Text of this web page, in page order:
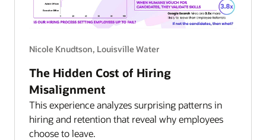
Nicole Knudtson, Louisville Water
The Hidden Cost of Hiring
Misalignment
This experience analyzes surprising patterns in
hiring and retention that reveal why employees
choose to leave.